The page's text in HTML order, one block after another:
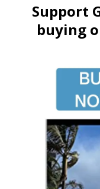
Support
buying